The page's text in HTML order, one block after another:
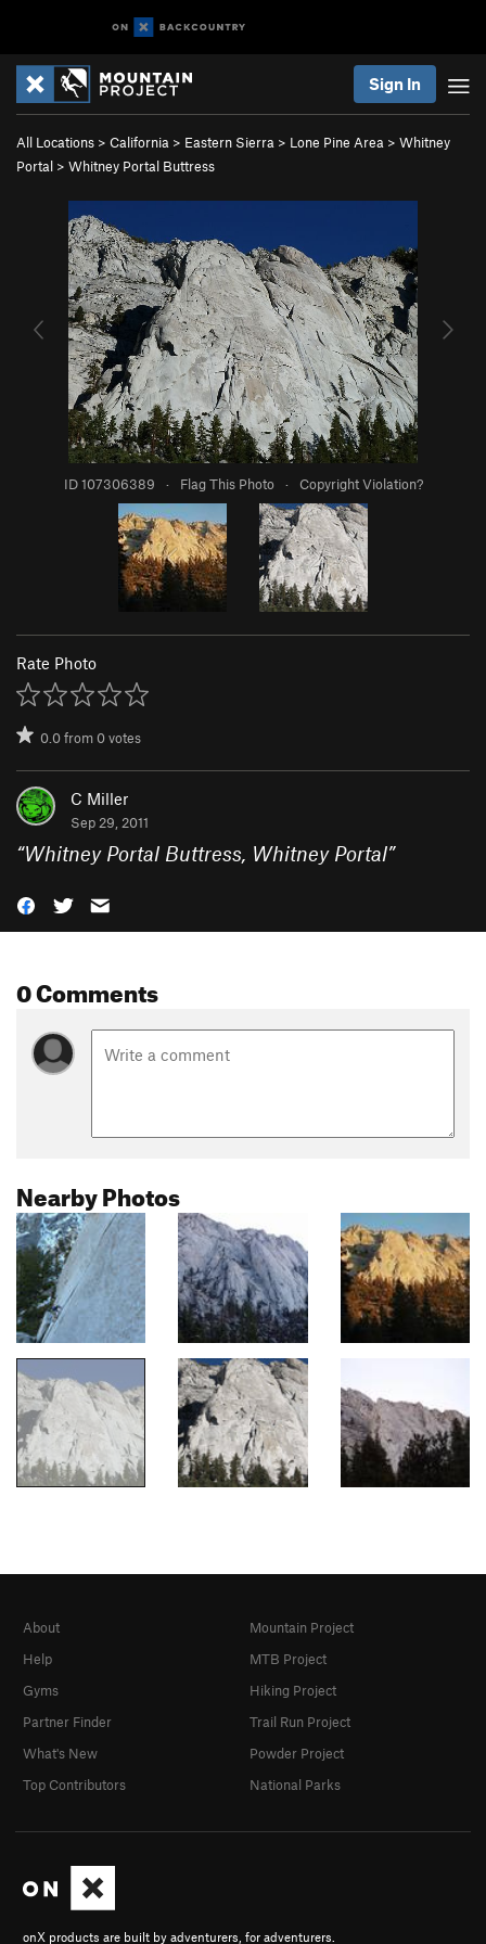
Sign In
All Locations > California > Eastern Sierra > Lone Pine Area > Whitney
Portal > Whitney Portal Buttress
ID 107306389 · Flag This Photo · Copyright Violation?
Rate Photo
0.0from0votes
C Miller
Sep 29, 2011
“Whitney Portal Buttress, Whitney Portal”
0 Comments
Nearby Photos
onX products are built by adventurers, for adventurers.
About
Help
Gyms
Partner Finder
What's New
Top Contributors
Mountain Project
MTB Project
Hiking Project
Trail Run Project
Powder Project
National Parks